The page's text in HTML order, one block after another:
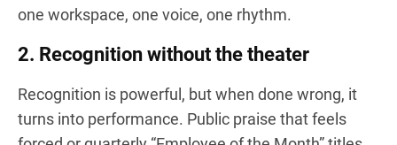
one workspace, one voice, one rhythm.
2. Recognition without the theater
Recognition is powerful, but when done wrong, it
turns into performance. Public praise that feels